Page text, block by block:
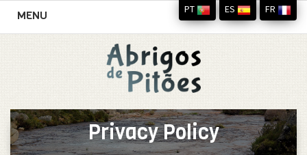
PT ES FR
Toggle
navigation
MENU
Privacy Policy